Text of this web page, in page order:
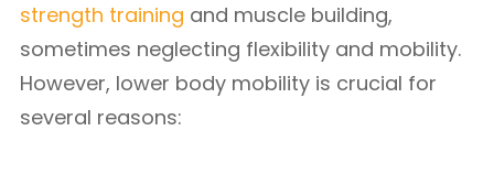
strength training and muscle building,
sometimes neglecting flexibility and mobility.
However, lower body mobility is crucial for
several reasons: